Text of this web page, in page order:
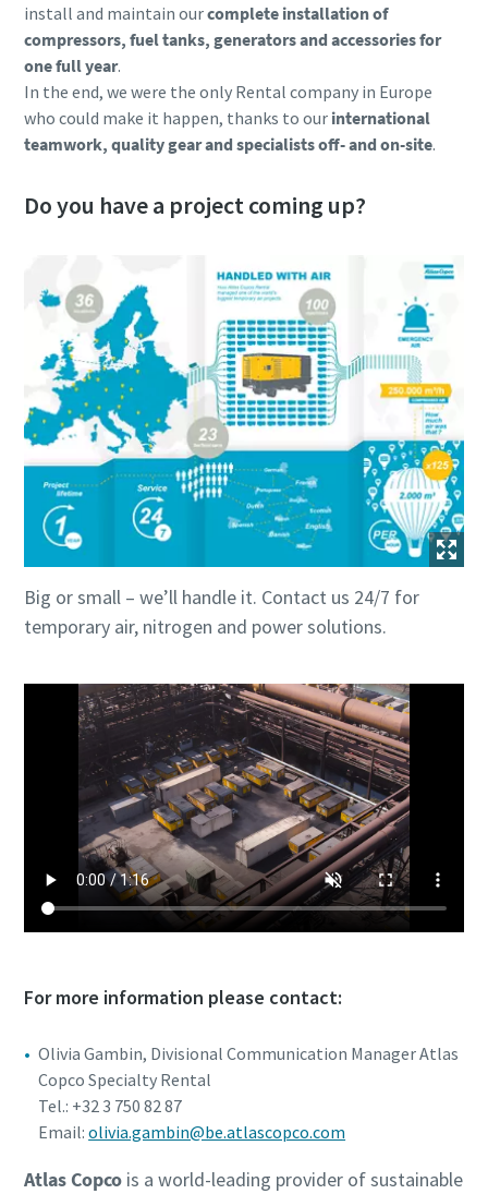
install and maintain ourcomplete installation of
compressors, fuel tanks, generators and accessories for
one full year.
In the end, we were the only Rental company in Europe
who could make it happen, thanks to our international
teamwork, quality gear and specialists off- and on-site.
Do you have a project coming up?
Big or small – we’ll handle it. Contact us 24/7 for
temporary air, nitrogen and power solutions.
For more information please contact:
Olivia Gambin, Divisional Communication Manager Atlas
Copco Specialty Rental
Tel.: +32 3 750 82 87
Email:olivia.gambin@be.atlascopco.com
Atlas Copcois a world-leading provider of sustainable